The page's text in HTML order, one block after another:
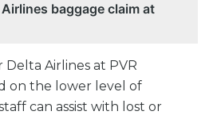
baggage claim at
Delta Airlines at PVR
on the lower level of
can assist with lost or